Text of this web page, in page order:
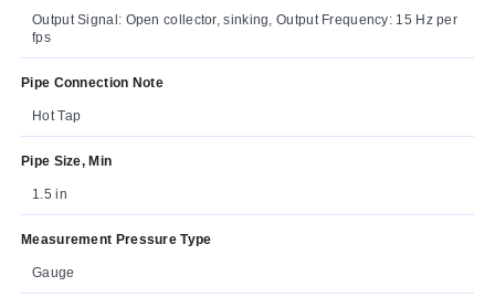
Output Signal: Open collector, sinking, Output Frequency: 15 Hz per
fps
Pipe Connection Note
Hot Tap
Pipe Size, Min
1.5 in
Measurement Pressure Type
Gauge